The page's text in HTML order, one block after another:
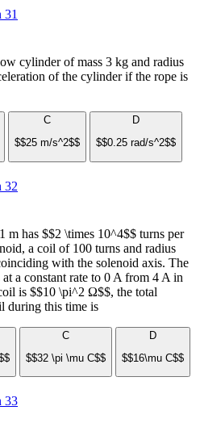
cylinder of mass 3 kg and radius
of the cylinder if the rope is
C
$$25 m/s^2$$
D
$$0.25 rad/s^2$$
32
m has $$2 \times 10^4$$ turns per
a coil of 100 turns and radius
with the solenoid axis. The
a constant rate to 0 A from 4 A in
is $$10 \pi^2 Ω$$, the total
during this time is
C
$$32 \pi \mu C$$
D
$$16\mu C$$
33